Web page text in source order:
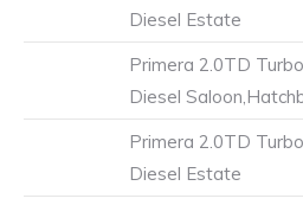
Diesel Estate
Primera 2.0TD Turbo
Diesel
Primera 2.0TD Turbo
Diesel Estate